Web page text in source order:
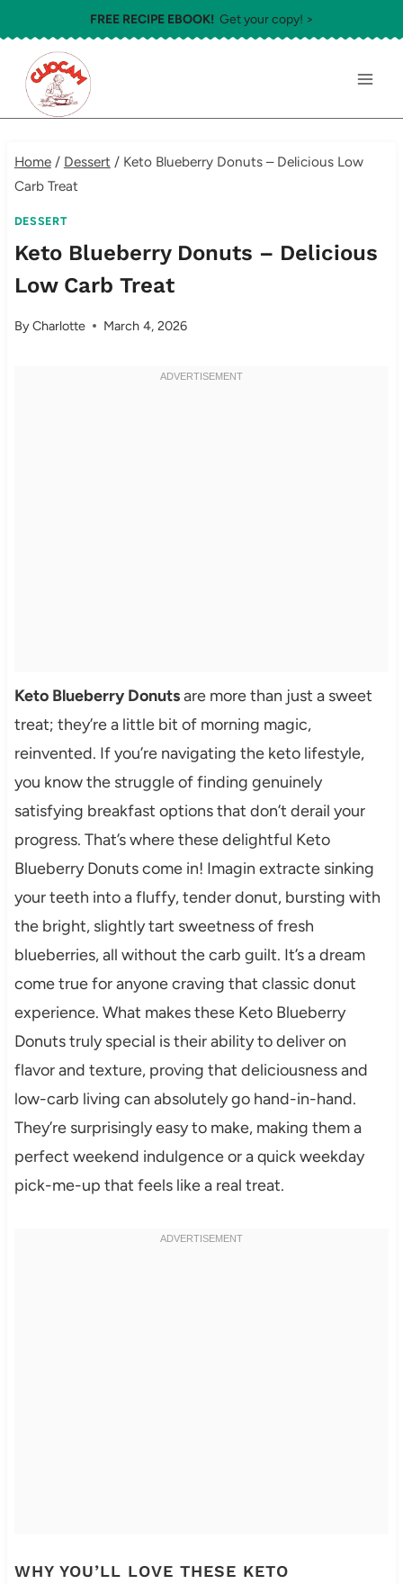
to
content
FREE RECIPE EBOOK! Get your copy! >
Home / Dessert / Keto Blueberry Donuts – Delicious Low
Carb Treat
DESSERT
Keto Blueberry Donuts – Delicious
Low Carb Treat
ByCharlotte March 4, 2026
Keto Blueberry Donutsare more than just a sweet
treat; they’re a little bit of morning magic,
reinvented. If you’re navigating the keto lifestyle,
you know the struggle of finding genuinely
satisfying breakfast options that don’t derail your
progress. That’s where these delightful Keto
Blueberry Donuts come in! Imagin extracte sinking
your teeth into a fluffy, tender donut, bursting with
the bright, slightly tart sweetness of fresh
blueberries, all without the carb guilt. It’s a dream
come true for anyone craving that classic donut
experience. What makes these Keto Blueberry
Donuts truly special is their ability to deliver on
flavor and texture, proving that deliciousness and
low-carb living can absolutely go hand-in-hand.
They’re surprisingly easy to make, making them a
perfect weekend indulgence or a quick weekday
pick-me-up that feels like a real treat.
WHY YOU’LL LOVE THESE KETO